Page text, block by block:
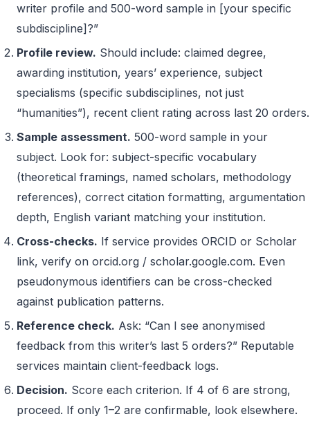
writer profile and 500-word sample in [your specific
subdiscipline]?”
Profile review. Should include: claimed degree,
awarding institution, years’ experience, subject
specialisms (specific subdisciplines, not just
“humanities”), recent client rating across last 20 orders.
Sample assessment. 500-word sample in your
subject. Look for: subject-specific vocabulary
(theoretical framings, named scholars, methodology
references), correct citation formatting, argumentation
depth, English variant matching your institution.
Cross-checks. If service provides ORCID or Scholar
link, verify on orcid.org / scholar.google.com. Even
pseudonymous identifiers can be cross-checked
against publication patterns.
Reference check. Ask: “Can I see anonymised
feedback from this writer’s last 5 orders?” Reputable
services maintain client-feedback logs.
Decision. Score each criterion. If 4 of 6 are strong,
proceed. If only 1–2 are confirmable, look elsewhere.